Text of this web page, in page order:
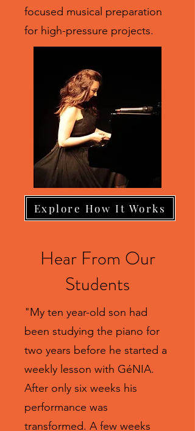
focused musical preparation
for high-pressure projects.
Explore How It Works
Hear From Our
Students
"My ten year-old son had
been studying the piano for
two years before he started a
weekly lesson with GéNIA.
After only six weeks his
performance was
transformed. A few weeks